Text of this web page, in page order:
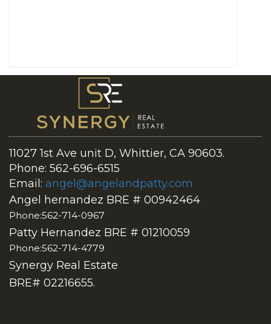
11027 1st Ave unit D, Whittier, CA 90603.
Phone: 562-696-6515
Email: angel@angelandpatty.com
Angel hernandez BRE # 00942464
Phone:562-714-0967
Patty Hernandez BRE # 01210059
Phone:562-714-4779
Synergy Real Estate
BRE# 02216655.